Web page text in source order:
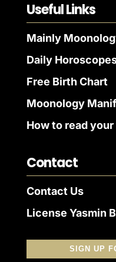
Useful Links
Mainly
Daily
Free Birth Chart
Moonology
How to read
Contact
Contact Us
License Yasmin
SIGN UP